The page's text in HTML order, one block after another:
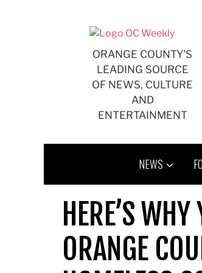
ORANGE COUNTY'S
LEADING SOURCE
OF NEWS, CULTURE
AND
ENTERTAINMENT
NEWS
HERE’S
ORANGE